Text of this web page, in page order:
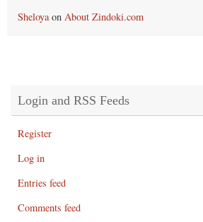
Sheloyaon About Zindoki.com
Login and RSS Feeds
Register
Log in
Entries feed
Comments feed